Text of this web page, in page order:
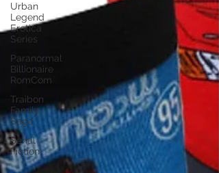
Urban
Legend
Erotica
Series
Paranormal
Billionaire
RomCom
Traibon
Family
Saga
Serial
Fiction